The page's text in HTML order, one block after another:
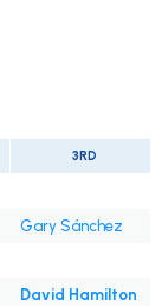
3RD
Gary Sánchez
David Hamilton